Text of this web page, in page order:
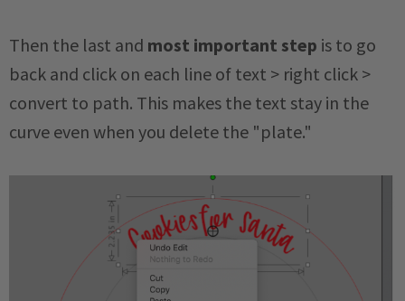
Then the last and most important step is to go
back and click on each line of text > right click >
convert to path. This makes the text stay in the
curve even when you delete the "plate."